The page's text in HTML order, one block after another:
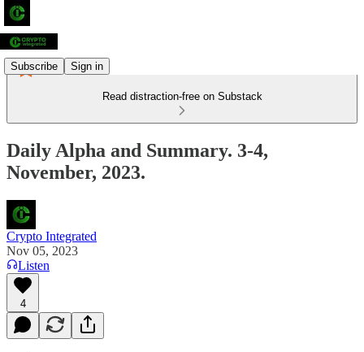
Subscribe Sign in
Read distraction-free on Substack
Daily Alpha and Summary. 3-4,
November, 2023.
Crypto Integrated
Nov 05, 2023
Listen
4